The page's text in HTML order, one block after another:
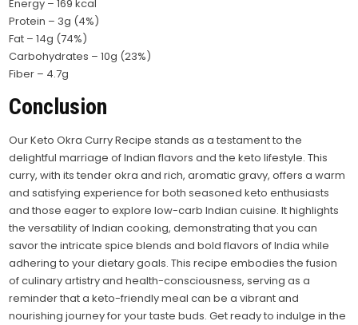
Energy – 169 kcal
Protein – 3g (4%)
Fat – 14g (74%)
Carbohydrates – 10g (23%)
Fiber – 4.7g
Conclusion
Our Keto Okra Curry Recipe stands as a testament to the
delightful marriage of Indian flavors and the keto lifestyle. This
curry, with its tender okra and rich, aromatic gravy, offers a warm
and satisfying experience for both seasoned keto enthusiasts
and those eager to explore low-carb Indian cuisine. It highlights
the versatility of Indian cooking, demonstrating that you can
savor the intricate spice blends and bold flavors of India while
adhering to your dietary goals. This recipe embodies the fusion
of culinary artistry and health-consciousness, serving as a
reminder that a keto-friendly meal can be a vibrant and
nourishing journey for your taste buds. Get ready to indulge in the